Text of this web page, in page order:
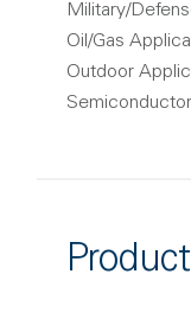
Military/
Oil/Gas
Outdoor